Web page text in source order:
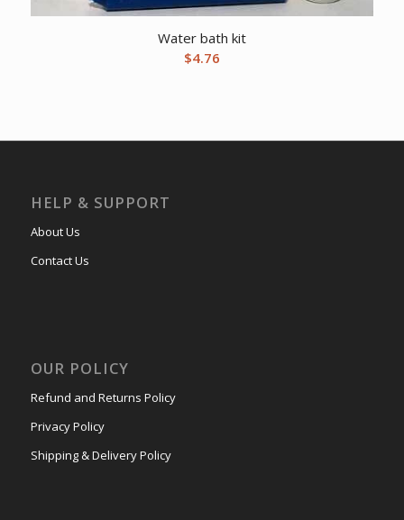
Water bath kit
$4.76
HELP & SUPPORT
About Us
Contact Us
OUR POLICY
Refund and Returns Policy
Privacy Policy
Shipping & Delivery Policy